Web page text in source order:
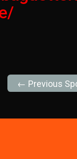
← Previous